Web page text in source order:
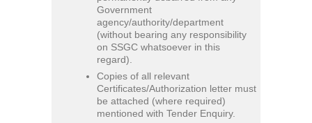
Government
agency/authority/department
(without bearing any responsibility
on SSGC whatsoever in this
regard).
Copies of all relevant
Certificates/Authorization letter must
be attached (where required)
mentioned with Tender Enquiry.